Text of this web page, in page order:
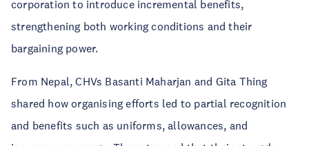
corporation to introduce incremental benefits,
strengthening both working conditions and their
bargaining power.
From Nepal, CHVs Basanti Maharjan and Gita Thing
shared how organising efforts led to partial recognition
and benefits such as uniforms, allowances, and